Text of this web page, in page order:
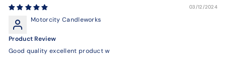
03/12/2024
Motorcity Candleworks
Product Review
Good quality excellent product w